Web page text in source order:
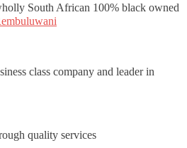
South African 100% black owned
class company and leader in
quality services